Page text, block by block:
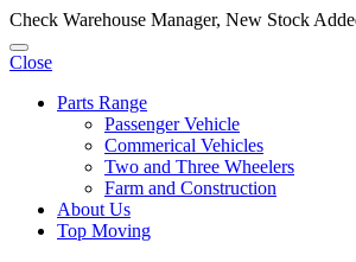
Check Warehouse Manager, New Stock
Close
Parts Range
Passenger Vehicle
Commerical Vehicles
Two and Three Wheelers
Farm and Construction
About Us
Top Moving